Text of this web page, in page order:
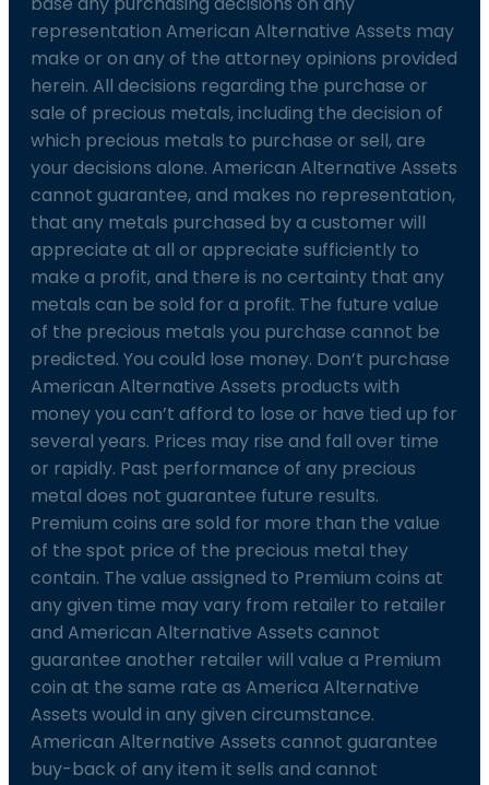
representation American Alternative Assets may
make or on any of the attorney opinions provided
herein. All decisions regarding the purchase or
sale of precious metals, including the decision of
which precious metals to purchase or sell, are
your decisions alone. American Alternative Assets
cannot guarantee, and makes no representation,
that any metals purchased by a customer will
appreciate at all or appreciate sufficiently to
make a profit, and there is no certainty that any
metals can be sold for a profit. The future value
of the precious metals you purchase cannot be
predicted. You could lose money. Don’t purchase
American Alternative Assets products with
money you can’t afford to lose or have tied up for
several years. Prices may rise and fall over time
or rapidly. Past performance of any precious
metal does not guarantee future results.
Premium coins are sold for more than the value
of the spot price of the precious metal they
contain. The value assigned to Premium coins at
any given time may vary from retailer to retailer
and American Alternative Assets cannot
guarantee another retailer will value a Premium
coin at the same rate as America Alternative
Assets would in any given circumstance.
American Alternative Assets cannot guarantee
buy-back of any item it sells and cannot